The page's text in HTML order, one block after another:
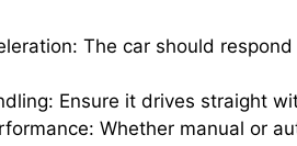
The car should
Ensure it drives straight
Whether manual or